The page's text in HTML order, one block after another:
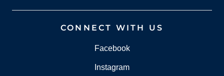
CONNECT WITH US
Facebook
Instagram